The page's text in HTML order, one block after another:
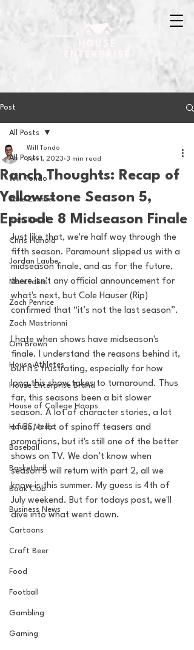
Post
All Posts
Will Tondo
Jake Zimmer
Sam Basel
Chris Hanold
Jordan Laube
MarxTakes
Zach Penrice
Zach Mastrianni
Om Brown
House Athletes
House Enterprise Brand
House of College Hoops
House Media
Baseball
Basketball
Book Club
Business News
Cartoons
Craft Beer
Food
Football
Gambling
Gaming
All Posts
Ranch Thoughts: Recap of
Yellowstone Season 5,
Episode 8 Midseason Finale
Will Tondo
Jan 1, 2023 3 min read
Just like that, we're half way through the
fifth season. Paramount slipped us with a
midseason finale, and as for the future,
there isn't any official announcement for
what's next, but Cole Hauser (Rip)
confirmed that “it’s not the last season”.
I hate when shows have midseason's
finale. I understand the reasons behind it,
but it's frustrating, especially for how
long this show takes to turnaround. Thus
far, this seasons been a bit slower
season. A lot of character stories, a lot
of BS, a lot of spinoff teasers and
promotions, but it's still one of the better
shows on TV. We don’t know when
season 5 will return with part 2, all we
know is this summer. My guess is 4th of
July weekend. But for todays post, we'll
dive into what went down.